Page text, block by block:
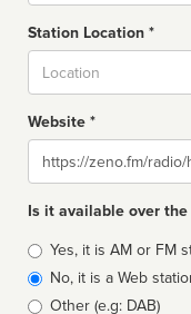
Station Location *
Website *
Website
Is it available over the
Broadcast
type
Yes, it is AM or FM
No, it is a Web
Other (e.g: DAB)